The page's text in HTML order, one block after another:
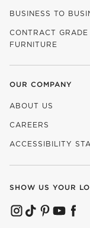
BUSINESS TO
CONTRACT GRADE
FURNITURE
OUR COMPANY
ABOUT US
CAREERS
(OPENS IN NEW
ACCESSIBILITY
SHOW US YOUR
(OPENS IN NEW
(OPENS IN
(OPENS IN
(OPENS